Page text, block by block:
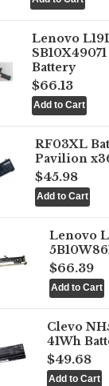
Lenovo
Battery
$66.13
RF03XL
Pavilion
$45.98
Lenovo
$66.39
Clevo
41Wh
$49.68